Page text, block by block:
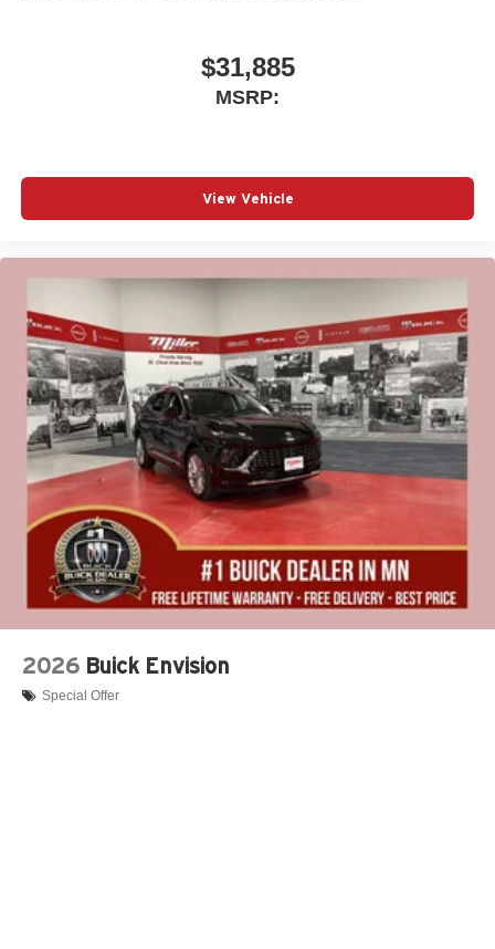
$31,885
MSRP:
View Vehicle
2026 Buick Envision
Special Offer